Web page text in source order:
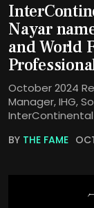
Nayar
and World
October 2024
Manager, IHG,
BY THE FAME